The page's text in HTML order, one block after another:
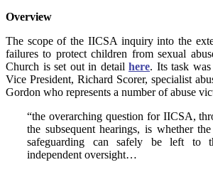
Overview
The scope of the IICSA inquiry into the
failures to protect children from sexual
Church is set out in detail here. Its task
Vice President, Richard Scorer, specialist
Gordon who represents a number of abuse
“the overarching question for IICSA,
the subsequent hearings, is whether
safeguarding can safely be left to
independent oversight…